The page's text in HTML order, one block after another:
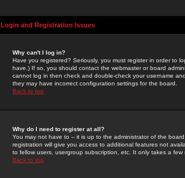
Login and Registration Issues
Why can't I log in?
Have you registered? Seriously, you must register in order to
have.) If so, you should contact the webmaster or board
cannot log in then check and double-check your username
they may have incorrect configuration settings for the board.
Back to top
Why do I need to register at all?
You may not have to -- it is up to the administrator of the
registration will give you access to additional features not
to fellow users, usergroup subscription, etc. It only takes a
Back to top